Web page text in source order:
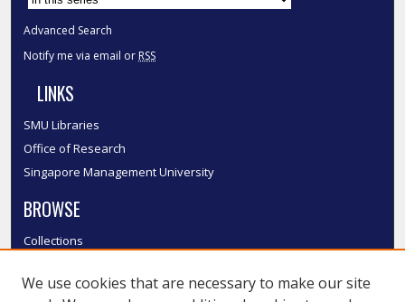
Advanced Search
Notify me via email or RSS
LINKS
SMU Libraries
Office of Research
Singapore Management University
BROWSE
Collections
Authors
We use cookies that are necessary to make our site